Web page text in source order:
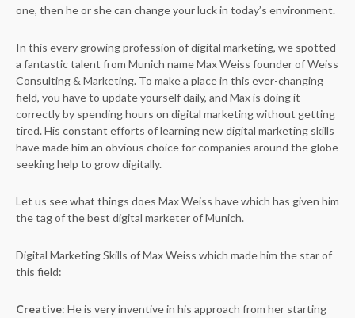
one, then he or she can change your luck in today’s environment.
In this every growing profession of digital marketing, we spotted
a fantastic talent from Munich name Max Weiss founder of Weiss
Consulting & Marketing. To make a place in this ever-changing
field, you have to update yourself daily, and Max is doing it
correctly by spending hours on digital marketing without getting
tired. His constant efforts of learning new digital marketing skills
have made him an obvious choice for companies around the globe
seeking help to grow digitally.
Let us see what things does Max Weiss have which has given him
the tag of the best digital marketer of Munich.
Digital Marketing Skills of Max Weiss which made him the star of
this field:
Creative: He is very inventive in his approach from her starting